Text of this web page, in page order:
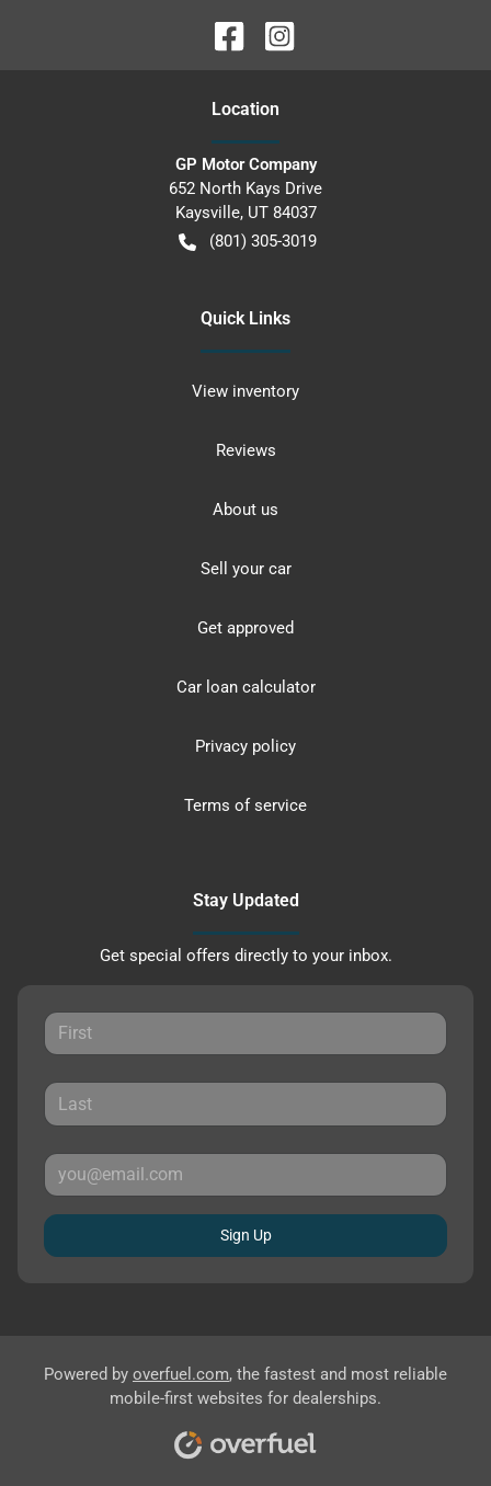
Location
GP Motor Company
652 North Kays Drive
Kaysville, UT 84037
(801) 305-3019
Quick Links
View inventory
Reviews
About us
Sell your car
Get approved
Car loan calculator
Privacy policy
Terms of service
Stay Updated
Get special offers directly to your inbox.
Sign Up
Powered by overfuel.com, the fastest and most reliable
mobile-first websites for dealerships.